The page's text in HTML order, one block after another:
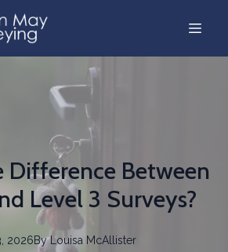
Difference Between
Level 3 Surveys?
2026By Louisa McAllister